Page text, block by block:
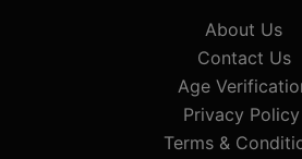
About Us
Contact Us
Age
Privacy Policy
Terms &